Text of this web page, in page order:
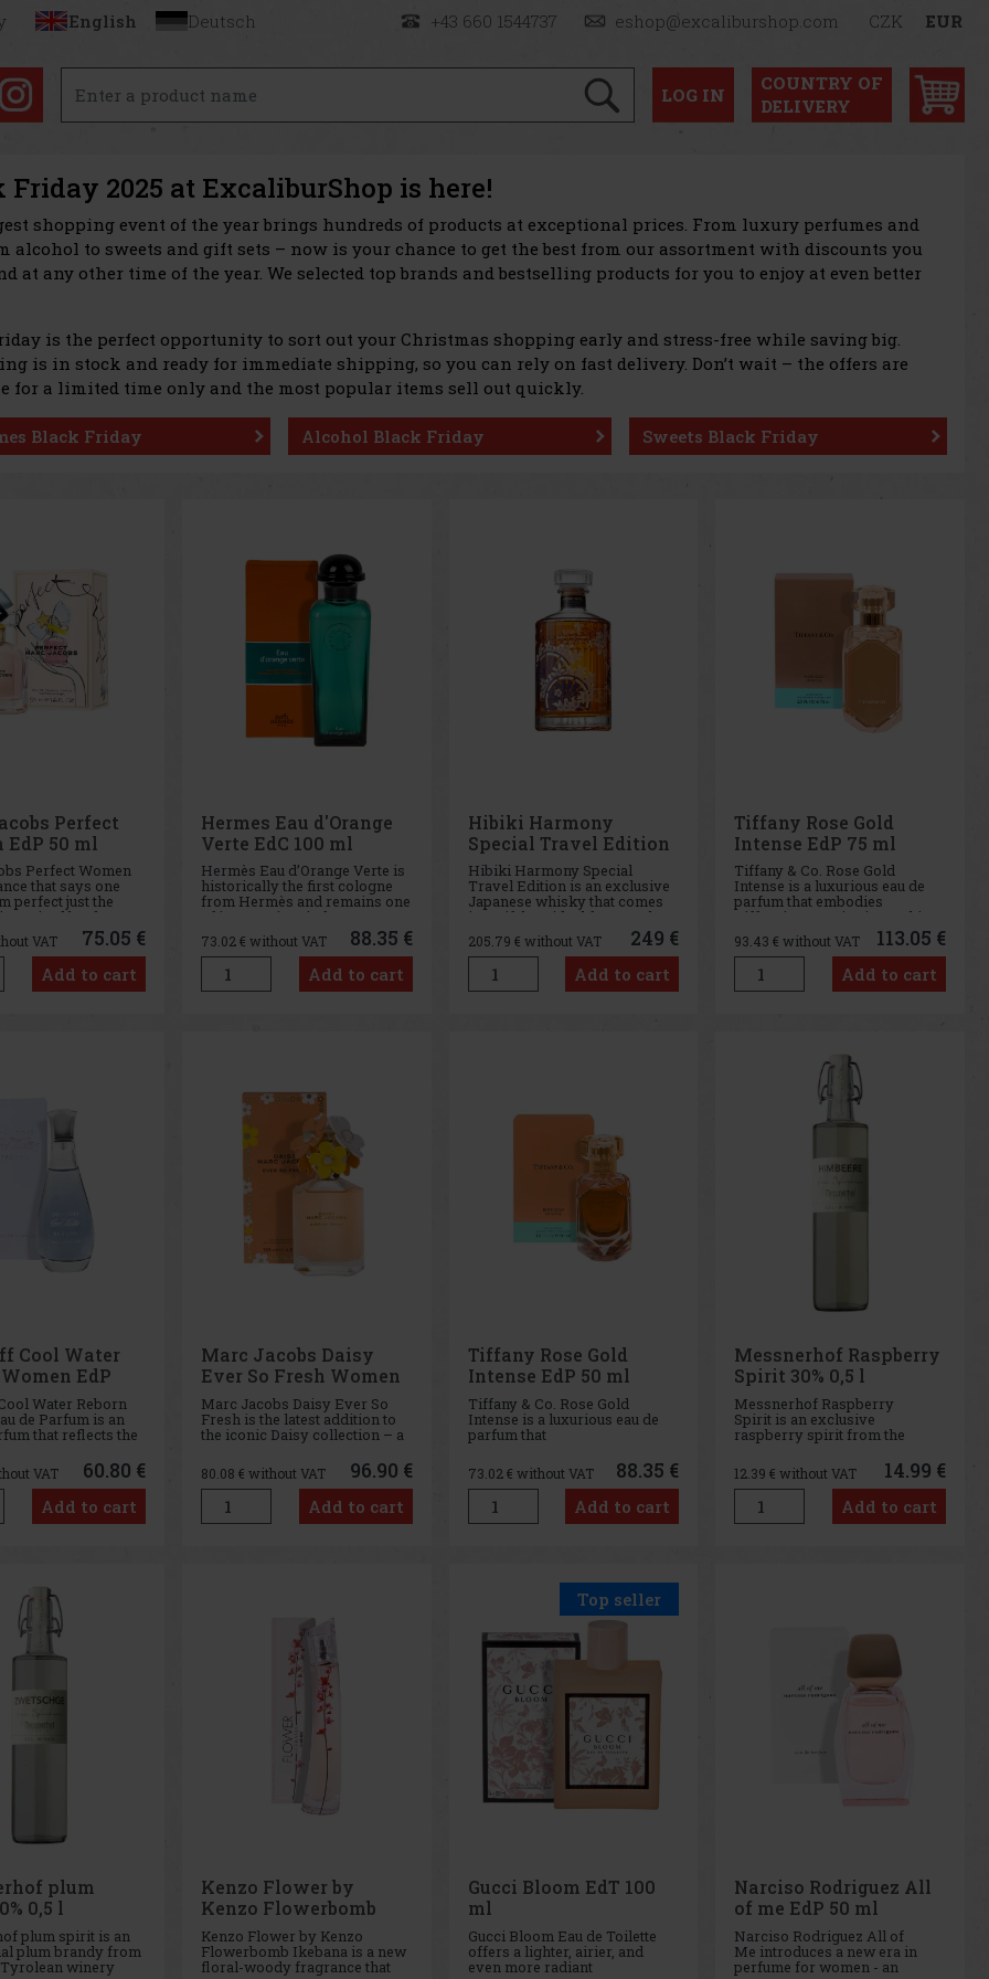
English Deutsch +43 660 1544737 eshop@excaliburshop.com CZK EUR
LOG IN
COUNTRY OF
DELIVERY
Friday 2025 at ExcaliburShop is here!
shopping event of the year brings hundreds of products at exceptional prices. From luxury perfumes and
alcohol to sweets and gift sets – now is your chance to get the best from our assortment with discounts you
at any other time of the year. We selected top brands and bestselling products for you to enjoy at even better
is the perfect opportunity to sort out your Christmas shopping early and stress-free while saving big.
is in stock and ready for immediate shipping, so you can rely on fast delivery. Don’t wait – the offers are
for a limited time only and the most popular items sell out quickly.
Black Friday Alcohol Black Friday Sweets Black Friday
Perfect
EdP 50 ml
Perfect Women
that says one
perfect just the
Inspired by the
personal motto, it
self-love,
and the joy of
This playful,
relaxing floral
VAT 75.05 €
Add to cart
Hermes Eau d'Orange
Verte EdC 100 ml
Hermès Eau d’Orange Verte is
historically the first cologne
from Hermès and remains one
of its most iconic fragrances
to this day. It was created by
perfumer Françoise Caron in
1979 (originally under the
name Eau de Cologne Hermès)
and given its curr
73.02€ without VAT 88.35 €
Add to cart
Hibiki Harmony
Special Travel Edition
43% 0,7 l GB
Hibiki Harmony Special
Travel Edition is an exclusive
Japanese whisky that comes
in a gift box ideal for travelers
and collectors. Hibiki
Harmony is a celebration of
finesse and harmony,
characteristics that embody
the Japanese artistic soul. This
205.79 € without VAT 249 €
Add to cart
Tiffany Rose Gold
Intense EdP 75 ml
Tiffany & Co. Rose Gold
Intense is a luxurious eau de
parfum that embodies
Tiffany's expertise in working
with precious metals and
brings this skill to the world of
fragrance. This intense
perfume is a deeper and richer
version of the popular Tif
93.43€ without VAT 113.05 €
Add to cart
Cool Water
EdP
Water Reborn
de Parfum is an
that reflects the
and vitality
Designed for
love freedom and
fresh and alive all
This fragrance
of aq
VAT 60.80 €
Add to cart
Marc Jacobs Daisy
Ever So Fresh Women
EdP 125 ml
Marc Jacobs Daisy Ever So
Fresh is the latest addition to
the iconic Daisy collection – a
fresh, radiant, and irresistibly
playful fragrance that literally
glows with optimism. It is
designed for women who love
life, sunshine, and the natural
joy of
80.08 € without VAT 96.90 €
Add to cart
Tiffany Rose Gold
Intense EdP 50 ml
Tiffany & Co. Rose Gold
Intense is a luxurious eau de
parfum that
embodies Tiffany's expertise
in working with precious
metals and brings this skill to
the world of fragrance. This
intense perfume is a deeper
and richer version of the
73.02€ without VAT 88.35 €
Add to cart
Messnerhof Raspberry
Spirit 30% 0,5 l
Messnerhof Raspberry
Spirit is an exclusive
raspberry spirit from the
Messnerhof winery, made
from carefully selected
raspberries that have ripened
in the idyllic conditions of
South Tyrol. This spirit is a
perfect example of the
12.39€ without VAT 14.99 €
Add to cart
plum
0,5 l
plum spirit is an
plum brandy from
winery
Kenzo Flower by
Kenzo Flowerbomb
Ikebana EdP 75 ml
Kenzo Flower by Kenzo
Flowerbomb Ikebana is a new
floral-woody fragrance that
Top seller
Gucci Bloom EdT 100
ml
Gucci Bloom Eau de Toilette
offers a lighter, airier, and
even more radiant
Narciso Rodriguez All
of me EdP 50 ml
Narciso Rodriguez All of
Me introduces a new era in
perfume for women - an